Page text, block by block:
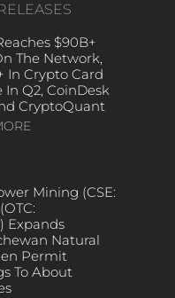
$90B+
The Network,
In Crypto Card
In Q2, CoinDesk
CryptoQuant
Mining (CSE:
Expands
Natural
Permit
To About